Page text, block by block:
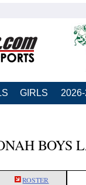
GIRLS
BOYS
ROSTER